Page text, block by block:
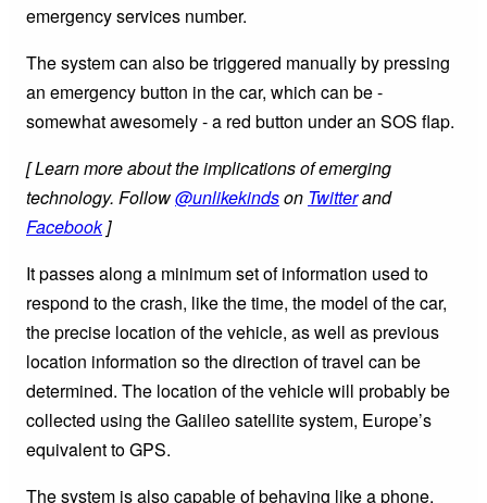
emergency services number.
The system can also be triggered manually by pressing
an emergency button in the car, which can be -
somewhat awesomely - a red button under an SOS flap.
[ Learn more about the implications of emerging
technology. Follow@unlikekindson Twitterand
Facebook]
It passes along a minimum set of information used to
respond to the crash, like the time, the model of the car,
the precise location of the vehicle, as well as previous
location information so the direction of travel can be
determined. The location of the vehicle will probably be
collected using the Galileo satellite system, Europe’s
equivalent to GPS.
The system is also capable of behaving like a phone,